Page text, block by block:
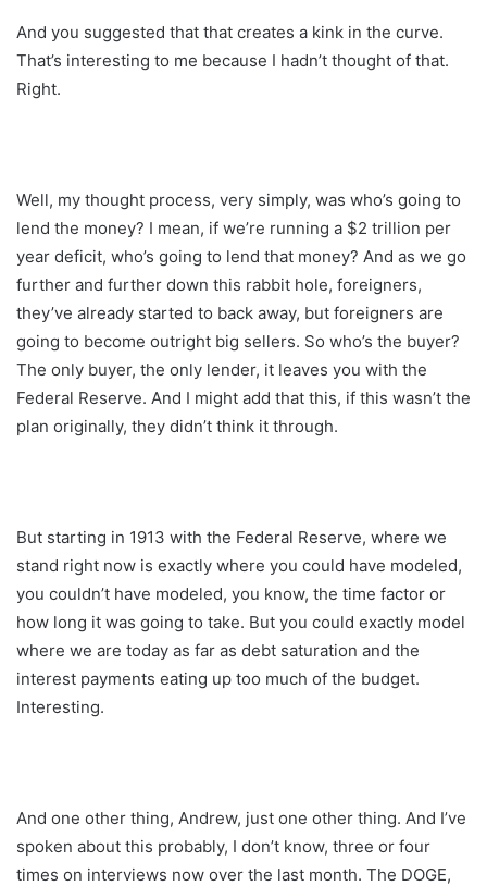
And you suggested that that creates a kink in the curve.
That’s interesting to me because I hadn’t thought of that.
Right.
Well, my thought process, very simply, was who’s going to
lend the money? I mean, if we’re running a $2 trillion per
year deficit, who’s going to lend that money? And as we go
further and further down this rabbit hole, foreigners,
they’ve already started to back away, but foreigners are
going to become outright big sellers. So who’s the buyer?
The only buyer, the only lender, it leaves you with the
Federal Reserve. And I might add that this, if this wasn’t the
plan originally, they didn’t think it through.
But starting in 1913 with the Federal Reserve, where we
stand right now is exactly where you could have modeled,
you couldn’t have modeled, you know, the time factor or
how long it was going to take. But you could exactly model
where we are today as far as debt saturation and the
interest payments eating up too much of the budget.
Interesting.
And one other thing, Andrew, just one other thing. And I’ve
spoken about this probably, I don’t know, three or four
times on interviews now over the last month. The DOGE,